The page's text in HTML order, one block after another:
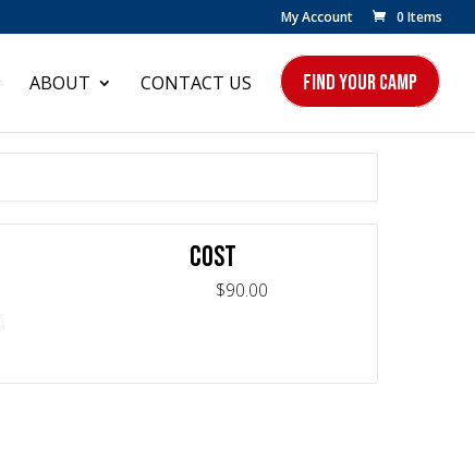
My Account 0 Items
ABOUT CONTACT US FIND YOUR CAMP
COST
$90.00